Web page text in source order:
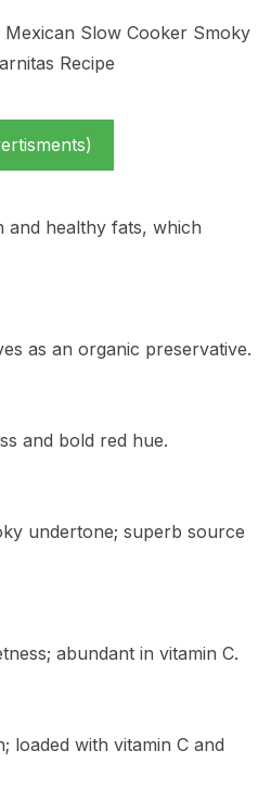
and healthy fats, which
as an organic preservative.
and bold red hue.
undertone; superb source
abundant in vitamin C.
loaded with vitamin C and